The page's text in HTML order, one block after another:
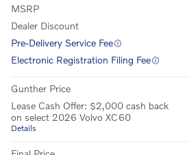
MSRP
Dealer Discount
Pre-Delivery Service Fee
Electronic Registration Filing Fee
Gunther Price
Lease Cash Offer: $2,000 cash back
on select 2026 Volvo XC60
Details